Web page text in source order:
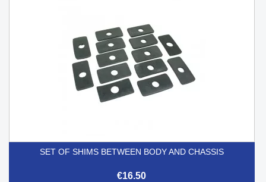
SET OF SHIMS BETWEEN BODY AND CHASSIS
€16.50